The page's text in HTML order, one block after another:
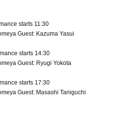
starts 11:30
Guest: Kazuma Yasui
starts 14:30
Guest: Ryugi Yokota
starts 17:30
Guest: Masashi Taniguchi